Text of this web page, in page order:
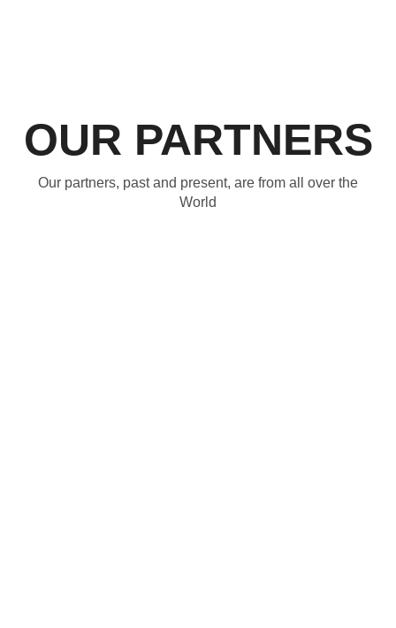
OUR PARTNERS
Our partners, past and present, are from all over the
World